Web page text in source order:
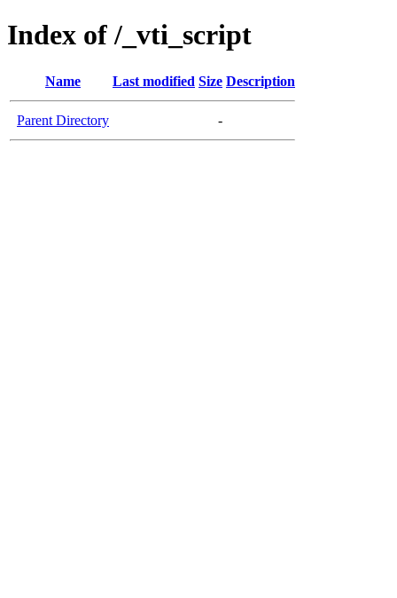
Index of /_vti_script
Name Last modified Size Description
Parent Directory -